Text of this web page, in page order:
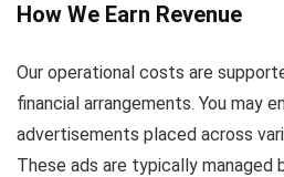
How We Earn Revenue
Our operational costs are
financial arrangements. You may
advertisements placed across
These ads are typically managed